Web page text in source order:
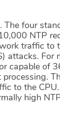
four
NTP
traffic to
For
capable of
to the
high